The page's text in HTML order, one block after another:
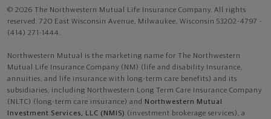
© 2026 The Northwestern Mutual Life Insurance Company. All rights
reserved. 720 East Wisconsin Avenue, Milwaukee, Wisconsin 53202-4797 -
(414) 271-1444.
Northwestern Mutual is the marketing name for The Northwestern
Mutual Life Insurance Company (NM) (life and disability Insurance,
annuities, and life insurance with long-term care benefits) and its
subsidiaries, including Northwestern Long Term Care Insurance Company
(NLTC) (long-term care insurance) and
Northwestern Mutual
Investment Services, LLC (NMIS) (investment brokerage services), a